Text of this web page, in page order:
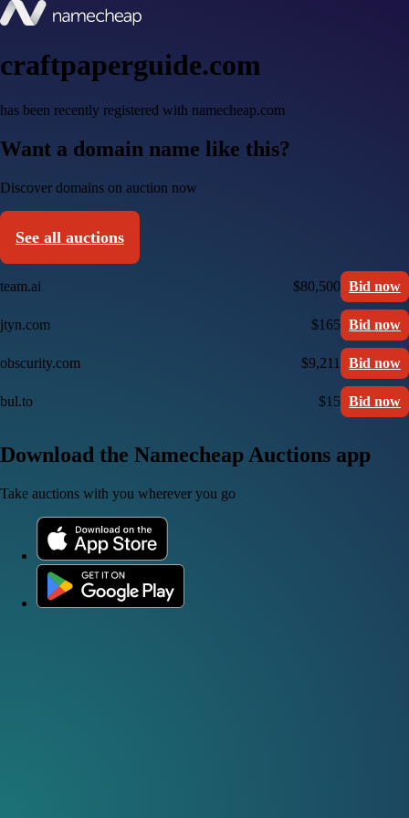
craftpaperguide.com
has been recently registered with namecheap.com
Want a domain name like this?
Discover domains on auction now
See all auctions
team.ai $80,500 Bid now
jtyn.com $165 Bid now
obscurity.com $9,211 Bid now
bul.to $15 Bid now
Download the Namecheap Auctions app
Take auctions with you wherever you go